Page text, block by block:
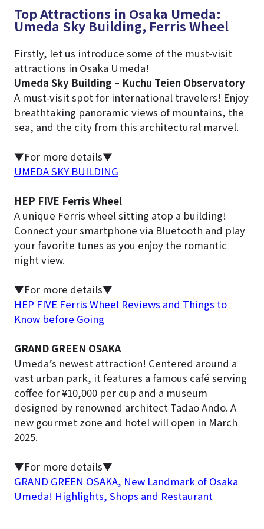
Top Attractions in Osaka Umeda:
Umeda Sky Building, Ferris Wheel
Firstly, let us introduce some of the must-visit
attractions in Osaka Umeda!
Umeda Sky Building – Kuchu Teien Observatory
A must-visit spot for international travelers! Enjoy
breathtaking panoramic views of mountains, the
sea, and the city from this architectural marvel.
▼For more details▼
UMEDA SKY BUILDING
HEP FIVE Ferris Wheel
A unique Ferris wheel sitting atop a building!
Connect your smartphone via Bluetooth and play
your favorite tunes as you enjoy the romantic
night view.
▼For more details▼
HEP FIVE Ferris Wheel Reviews and Things to
Know before Going
GRAND GREEN OSAKA
Umeda’s newest attraction! Centered around a
vast urban park, it features a famous café serving
coffee for ¥10,000 per cup and a museum
designed by renowned architect Tadao Ando. A
new gourmet zone and hotel will open in March
2025.
▼For more details▼
GRAND GREEN OSAKA, New Landmark of Osaka
Umeda! Highlights, Shops and Restaurant